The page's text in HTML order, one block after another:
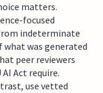
matters.
focused
indeterminate
what was generated
peer reviewers
Act require.
use vetted